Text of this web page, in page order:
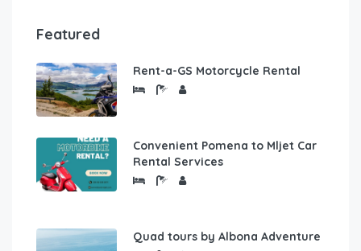
Featured
Rent-a-GS Motorcycle Rental
Convenient Pomena to Mljet Car
Rental Services
Quad tours by Albona Adventure